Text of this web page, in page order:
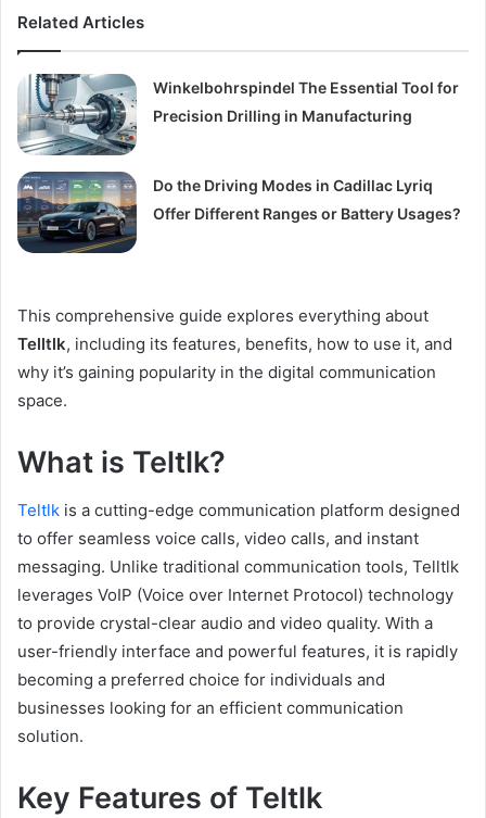
Related Articles
Winkelbohrspindel The Essential Tool for
Precision Drilling in Manufacturing
Do the Driving Modes in Cadillac Lyriq
Offer Different Ranges or Battery Usages?
This comprehensive guide explores everything about
Telltlk, including its features, benefits, how to use it, and
why it’s gaining popularity in the digital communication
space.
What is Teltlk?
Teltlk is a cutting-edge communication platform designed
to offer seamless voice calls, video calls, and instant
messaging. Unlike traditional communication tools, Telltlk
leverages VoIP (Voice over Internet Protocol) technology
to provide crystal-clear audio and video quality. With a
user-friendly interface and powerful features, it is rapidly
becoming a preferred choice for individuals and
businesses looking for an efficient communication
solution.
Key Features of Teltlk